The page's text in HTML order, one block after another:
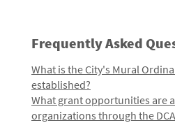
Frequently Asked
What is the City's Mural
established?
What grant opportunities are
organizations through the